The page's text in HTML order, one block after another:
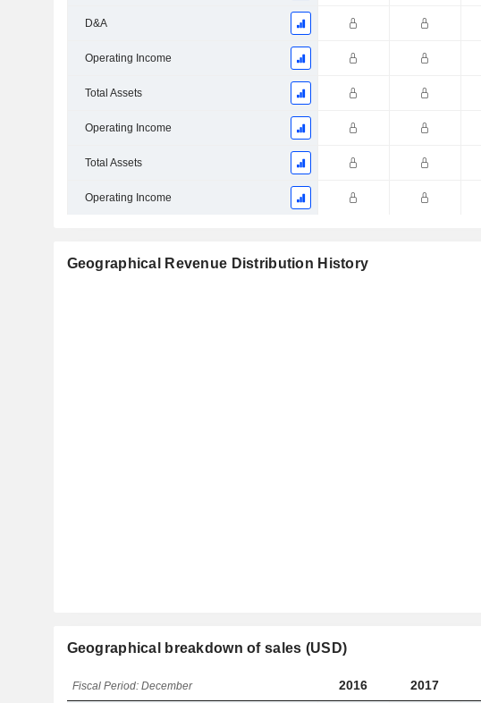
D&A
Operating Income
Total Assets
Operating Income
Total Assets
Operating Income
Geographical Revenue Distribution History
Geographical breakdown of sales (USD)
Fiscal Period: December 2016 2017